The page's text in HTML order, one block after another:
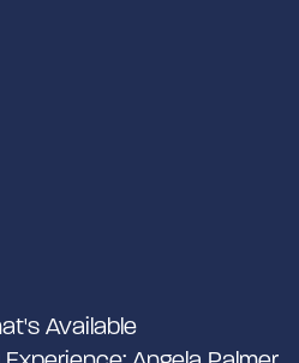
Available